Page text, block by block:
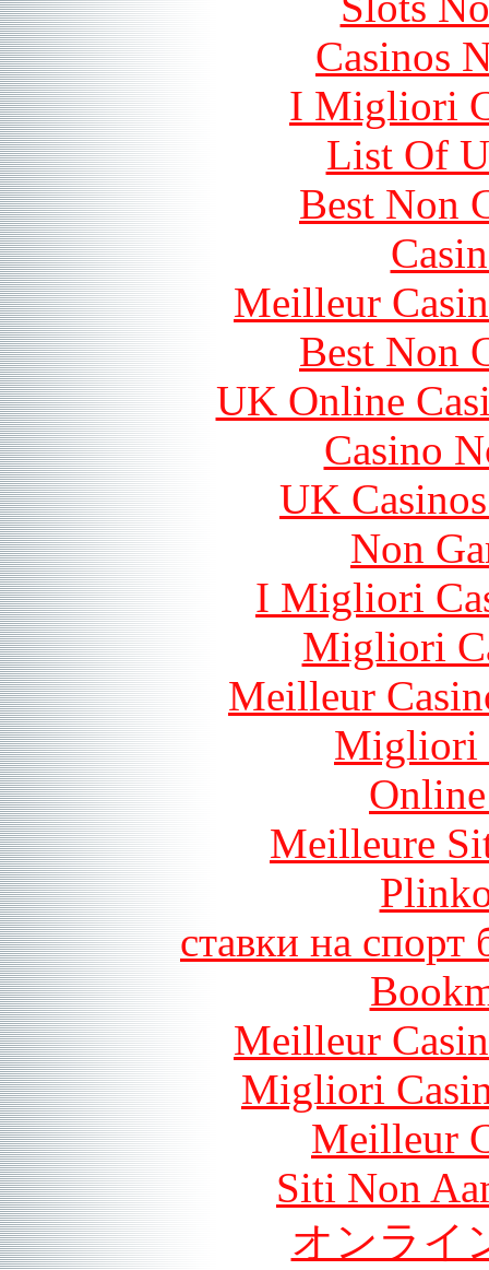
Casinos
I Migliori
List Of
Best Non
Meilleur
Best Non
UK Online
Casino
UK
Non
I Migliori
Migliori
Meilleur
Migliori
Meilleure
ставки на спорт
Meilleur
Migliori
Meilleur
Siti Non
オンライ